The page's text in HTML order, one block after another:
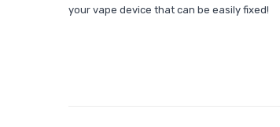
your vape device that can be easily fixed!